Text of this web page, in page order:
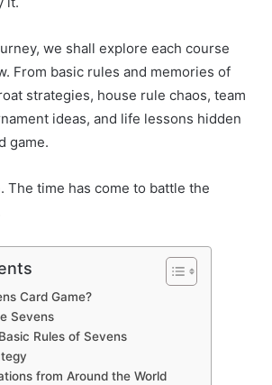
we shall explore each course
From basic rules and memories of
strategies, house rule chaos, team
ideas, and life lessons hidden
game.
The time has come to battle the
Card Game?
Sevens
Rules of Sevens
from Around the World